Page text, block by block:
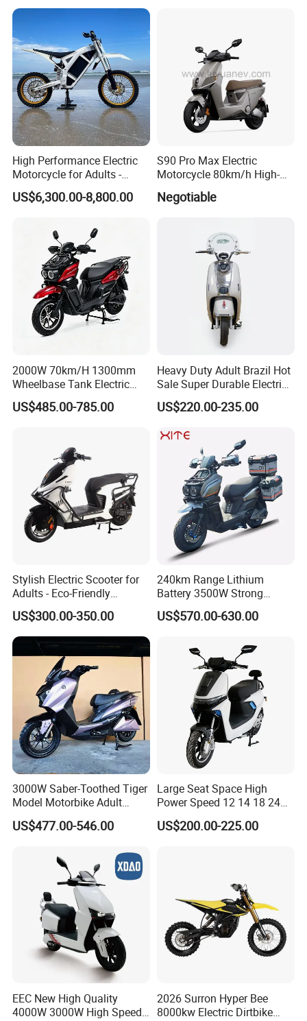
Wholesale
High Performance Electric
Motorcycle for Adults -
36kW Peak Power 130km/h
Speed with Direct Drive Zero
US$6,300.00-8,800.00
S90 Pro Max Electric
Motorcycle 80km/h High-
Speed Electric Vehicle with
Lithium Power EEC
Negotiable
2000W 70km/H 1300mm
Wheelbase Tank Electric
Scooter off Road Long
Range Electric Motorcycle
US$485.00-785.00
Heavy Duty Adult Brazil Hot
Sale Super Durable Electric
Scooter Electric Bike
US$220.00-235.00
Stylish Electric Scooter for
Adults - Eco-Friendly
Motorbike
US$300.00-350.00
240km Range Lithium
Battery 3500W Strong
Power Electric Motorcycle
Motorbike
US$570.00-630.00
3000W Saber-Toothed Tiger
Model Motorbike Adult
Cycle Quality Bike Electric
Mobility Motorcycle with
Facing Durt Motor Scooter
US$477.00-546.00
Large Seat Space High
Power Speed 12 14 18 24
Inch 1000W 2000W 3000W
4000W 6000W 8000W 60V
US$200.00-225.00
EEC New High Quality
4000W 3000W High Speed
2026 Surron Hyper Bee
8000kw Electric Dirtbike